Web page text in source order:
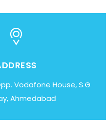
Vodafone House, S.G
Ahmedabad